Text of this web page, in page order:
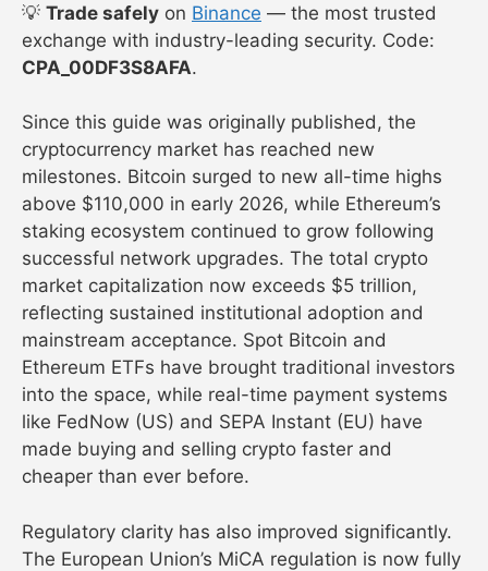
💡 Trade safely on Binance — the most trusted
exchange with industry-leading security. Code:
CPA_00DF3S8AFA.
Since this guide was originally published, the
cryptocurrency market has reached new
milestones. Bitcoin surged to new all-time highs
above $110,000 in early 2026, while Ethereum’s
staking ecosystem continued to grow following
successful network upgrades. The total crypto
market capitalization now exceeds $5 trillion,
reflecting sustained institutional adoption and
mainstream acceptance. Spot Bitcoin and
Ethereum ETFs have brought traditional investors
into the space, while real-time payment systems
like FedNow (US) and SEPA Instant (EU) have
made buying and selling crypto faster and
cheaper than ever before.
Regulatory clarity has also improved significantly.
The European Union’s MiCA regulation is now fully